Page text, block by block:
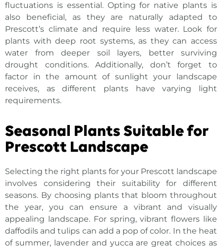
fluctuations is essential. Opting for native plants is
also beneficial, as they are naturally adapted to
Prescott’s climate and require less water. Look for
plants with deep root systems, as they can access
water from deeper soil layers, better surviving
drought conditions. Additionally, don’t forget to
factor in the amount of sunlight your landscape
receives, as different plants have varying light
requirements.
Seasonal Plants Suitable for
Prescott Landscape
Selecting the right plants for your Prescott landscape
involves considering their suitability for different
seasons. By choosing plants that bloom throughout
the year, you can ensure a vibrant and visually
appealing landscape. For spring, vibrant flowers like
daffodils and tulips can add a pop of color. In the heat
of summer, lavender and yucca are great choices as